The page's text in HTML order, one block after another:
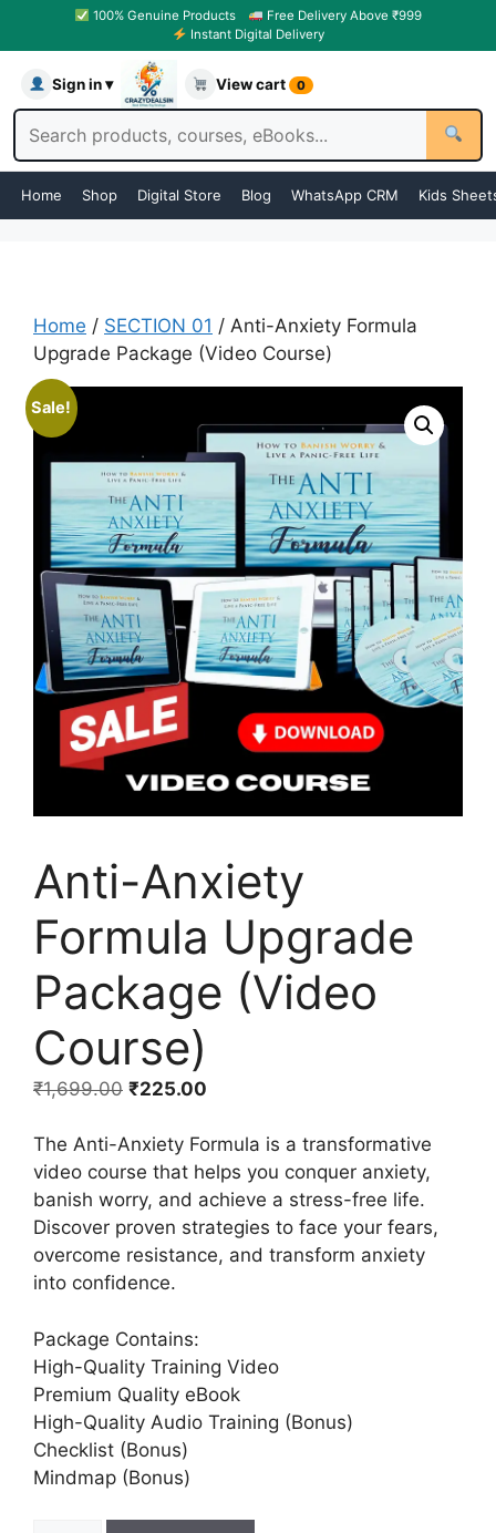
100% Genuine Products
Free Delivery Above ₹999
Instant Digital Delivery
Sign in ▾ View cart 0
Home Shop Digital Store Blog WhatsApp CRM Kids
Home / SECTION 01 / Anti-Anxiety Formula
Upgrade Package (Video Course)
Sale!
Anti-Anxiety
Formula Upgrade
Package (Video
Course)
₹1,699.00 ₹225.00
The Anti-Anxiety Formula is a transformative
video course that helps you conquer anxiety,
banish worry, and achieve a stress-free life.
Discover proven strategies to face your fears,
overcome resistance, and transform anxiety
into confidence.
Package Contains:
High-Quality Training Video
Premium Quality eBook
High-Quality Audio Training (Bonus)
Checklist (Bonus)
Mindmap (Bonus)